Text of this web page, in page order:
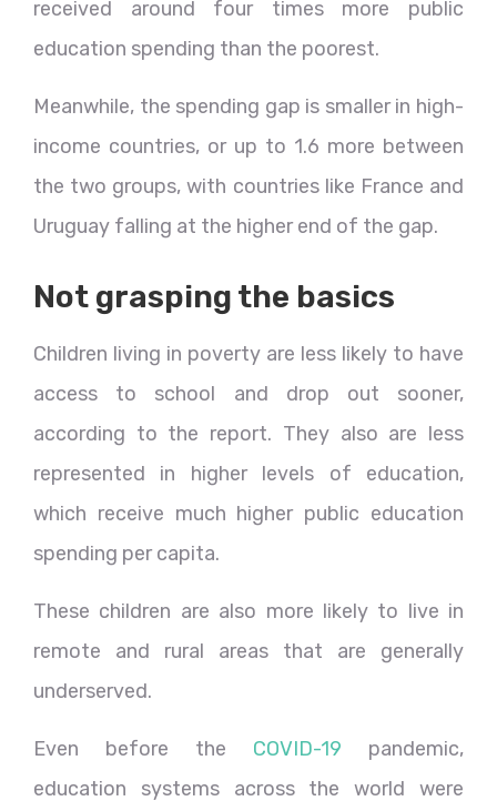
received around four times more public
education spending than the poorest.
Meanwhile, the spending gap is smaller in high-
income countries, or up to 1.6 more between
the two groups, with countries like France and
Uruguay falling at the higher end of the gap.
Not grasping the basics
Children living in poverty are less likely to have
access to school and drop out sooner,
according to the report. They also are less
represented in higher levels of education,
which receive much higher public education
spending per capita.
These children are also more likely to live in
remote and rural areas that are generally
underserved.
Even before the COVID-19 pandemic,
education systems across the world were